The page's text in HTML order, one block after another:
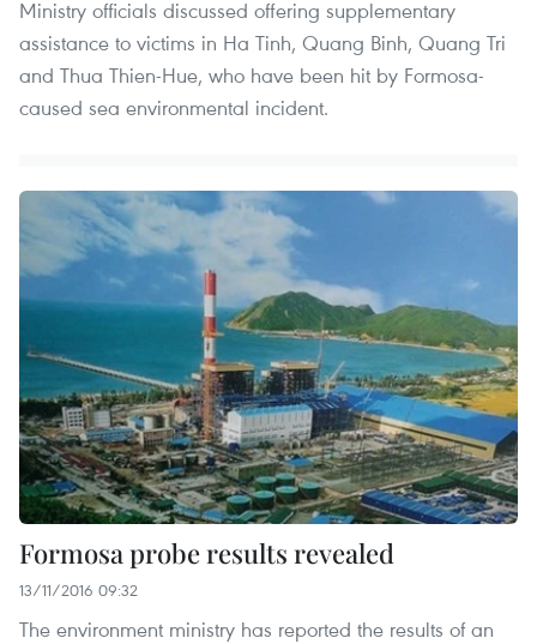
Ministry officials discussed offering supplementary
assistance to victims in Ha Tinh, Quang Binh, Quang Tri
and Thua Thien-Hue, who have been hit by Formosa-
caused sea environmental incident.
Formosa probe results revealed
13/11/2016 09:32
The environment ministry has reported the results of an